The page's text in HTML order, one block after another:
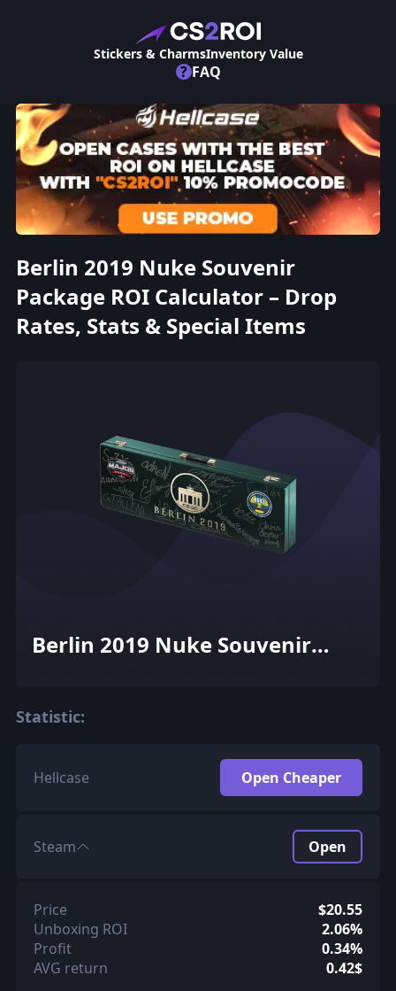
Stickers & CharmsInventory Value
? FAQ
Berlin 2019 Nuke Souvenir
Package ROI Calculator – Drop
Rates, Stats & Special Items
Berlin 2019 Nuke Souvenir
Statistic:
Hellcase Open Cheaper
Steam Open
Price
$20.55
Unboxing ROI
2.06%
Profit
0.34%
AVG return
0.42$